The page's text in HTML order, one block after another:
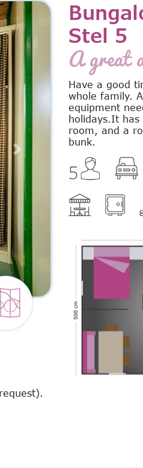
Stel 5
A great
Have a good
whole family.
equipment
holidays.It
room, and a
bunk.
Next